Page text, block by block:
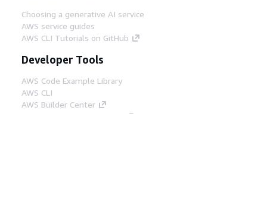
Choosing a generative AI service
AWS service guides
AWS CLI Tutorials on GitHub
Developer Tools
AWS Code Example Library
AWS CLI
AWS Builder Center